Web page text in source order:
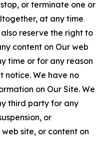
or terminate one or
at any time
reserve the right to
content on Our web
time or for any reason
notice. We have no
on Our Site. We
third party for any
or
site, or content on